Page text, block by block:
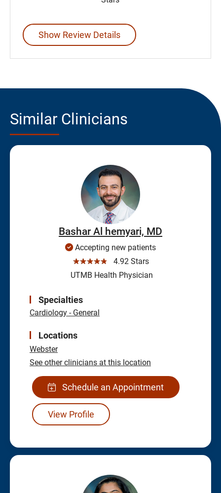
Show Review Details
Similar Clinicians
Bashar Al hemyari, MD
Accepting new patients
☆☆☆☆☆
4.92 Stars
UTMB Health Physician
Specialties
Cardiology - General
Locations
Webster
See other clinicians at this location
Schedule an Appointment
View Profile